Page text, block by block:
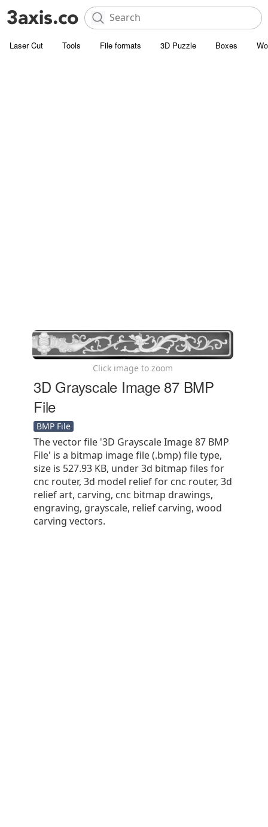
Laser Cut Tools File formats 3D Puzzle Boxes
Click image to zoom
3D Grayscale Image 87 BMP
File
BMP File
The vector file '3D Grayscale Image 87 BMP
File' is a bitmap image file (.bmp) file type,
size is 527.93 KB, under 3d bitmap files for
cnc router, 3d model relief for cnc router, 3d
relief art, carving, cnc bitmap drawings,
engraving, grayscale, relief carving, wood
carving vectors.